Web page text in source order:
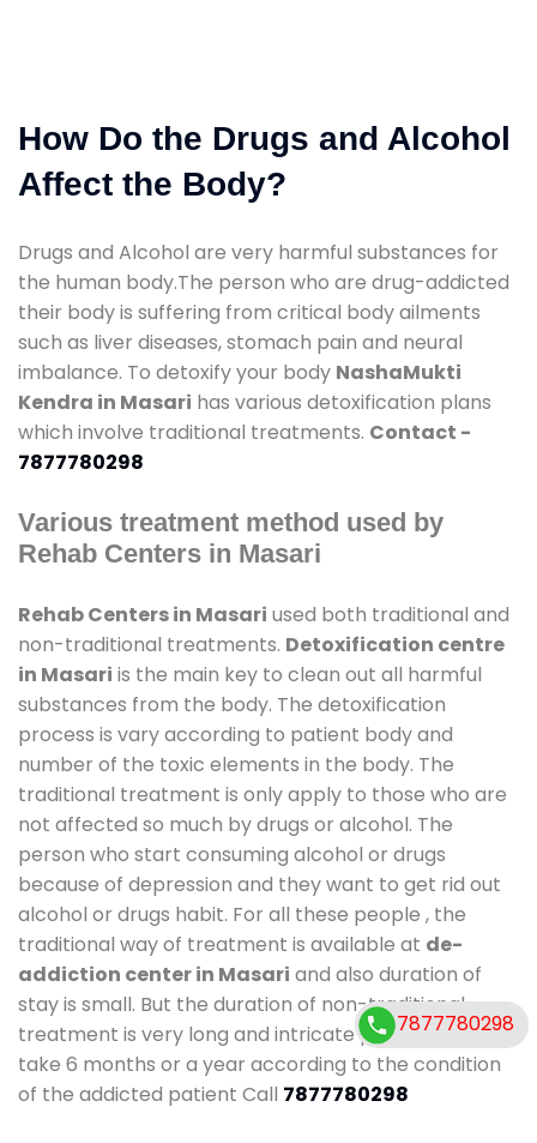
How Do the Drugs and Alcohol
Affect the Body?
Drugs and Alcohol are very harmful substances for
the human body.The person who are drug-addicted
their body is suffering from critical body ailments
such as liver diseases, stomach pain and neural
imbalance. To detoxify your body NashaMukti
Kendra in Masari has various detoxification plans
which involve traditional treatments. Contact -
7877780298
Various treatment method used by
Rehab Centers in Masari
Rehab Centers in Masari used both traditional and
non-traditional treatments. Detoxification centre
in Masari is the main key to clean out all harmful
substances from the body. The detoxification
process is vary according to patient body and
number of the toxic elements in the body. The
traditional treatment is only apply to those who are
not affected so much by drugs or alcohol. The
person who start consuming alcohol or drugs
because of depression and they want to get rid out
alcohol or drugs habit. For all these people , the
traditional way of treatment is available at de-
addiction center in Masari and also duration of
stay is small. But the duration of non-traditional
treatment is very long and intricate process. It might
take 6 months or a year according to the condition
of the addicted patient Call 7877780298
7877780298